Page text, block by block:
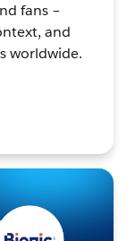
fans –
and
worldwide.